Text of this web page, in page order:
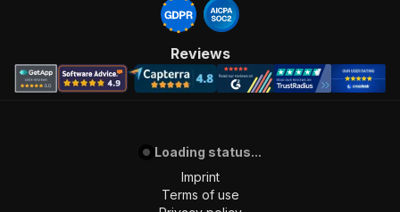
Reviews
Loading status...
Imprint
Terms of use